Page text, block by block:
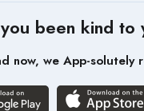
been kind to
now, we App-solutely